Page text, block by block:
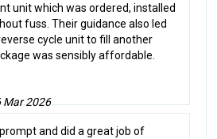
unit which was ordered, installed
fuss. Their guidance also led
cycle unit to fill another
was sensibly affordable.
Mar 2026
and did a great job of